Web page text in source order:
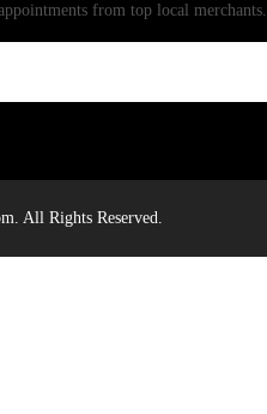
from top local merchants.
All Rights Reserved.